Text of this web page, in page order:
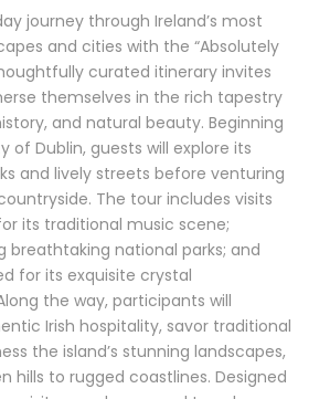
journey through Ireland’s most
and cities with the “Absolutely
curated itinerary invites
themselves in the rich tapestry
and natural beauty. Beginning
of Dublin, guests will explore its
and lively streets before venturing
The tour includes visits
its traditional music scene;
breathtaking national parks; and
for its exquisite crystal
the way, participants will
Irish hospitality, savor traditional
the island’s stunning landscapes,
hills to rugged coastlines. Designed